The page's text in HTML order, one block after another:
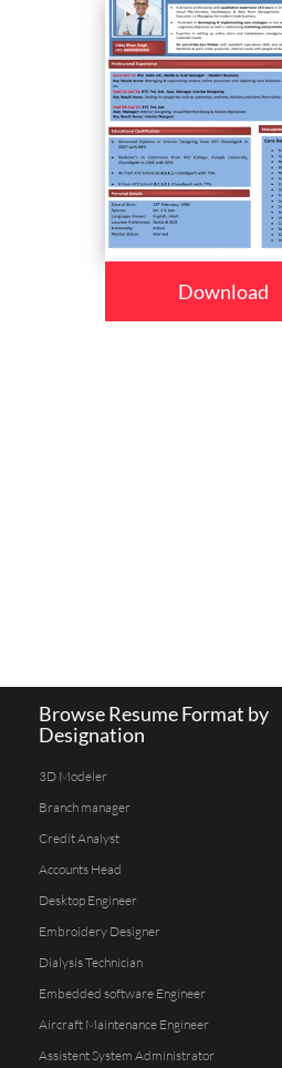
Download
Browse Resume Format by
Designation
3D Modeler
Branch manager
Credit Analyst
Accounts Head
Desktop Engineer
Embroidery Designer
Dialysis Technician
Embedded software Engineer
Aircraft Maintenance Engineer
Assistent System Administrator